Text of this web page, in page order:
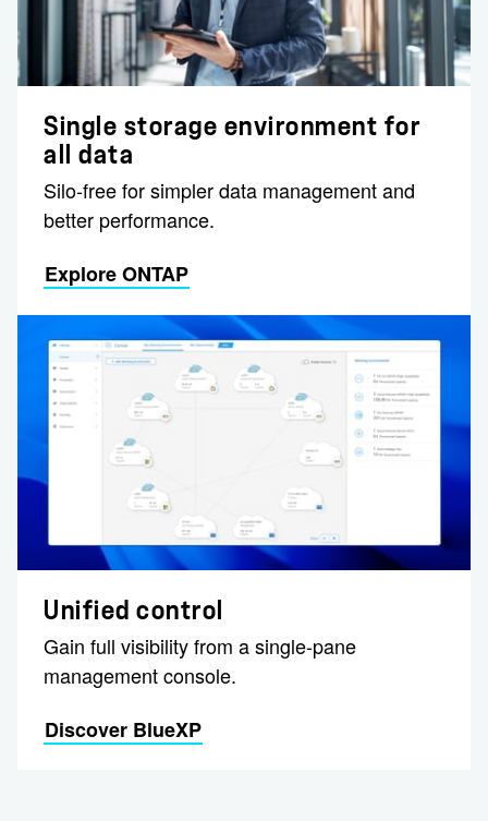
Single storage environment for
all data
Silo-free for simpler data management and
better performance.
Explore ONTAP
Unified control
Gain full visibility from a single-pane
management console.
Discover BlueXP